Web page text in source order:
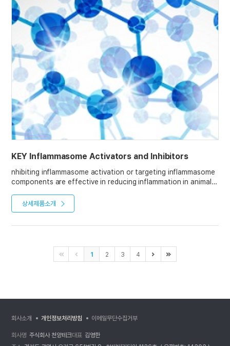
mouse p10 caspase-1 fragment.
In addition, we offer anti-Caspase-1 (p20) (human), mAb (Bally-
1) for studies in human samples.
KEY Inflammasome Activators and Inhibitors
nhibiting inflammasome activation or targeting inflammasome
components are effective in reducing inflammation in animal
AdipoGen Life Sciences offers a broad panel of chemical
상세제품소개
1 2 3 4
회사명 주식회사 천양테크대표 김영한
회사소개 개인정보처리방침 이메일무단수집거부